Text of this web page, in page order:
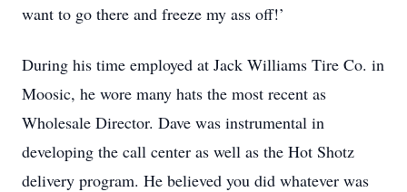
want to go there and freeze my ass off!’
During his time employed at Jack Williams Tire Co. in
Moosic, he wore many hats the most recent as
Wholesale Director. Dave was instrumental in
developing the call center as well as the Hot Shotz
delivery program. He believed you did whatever was